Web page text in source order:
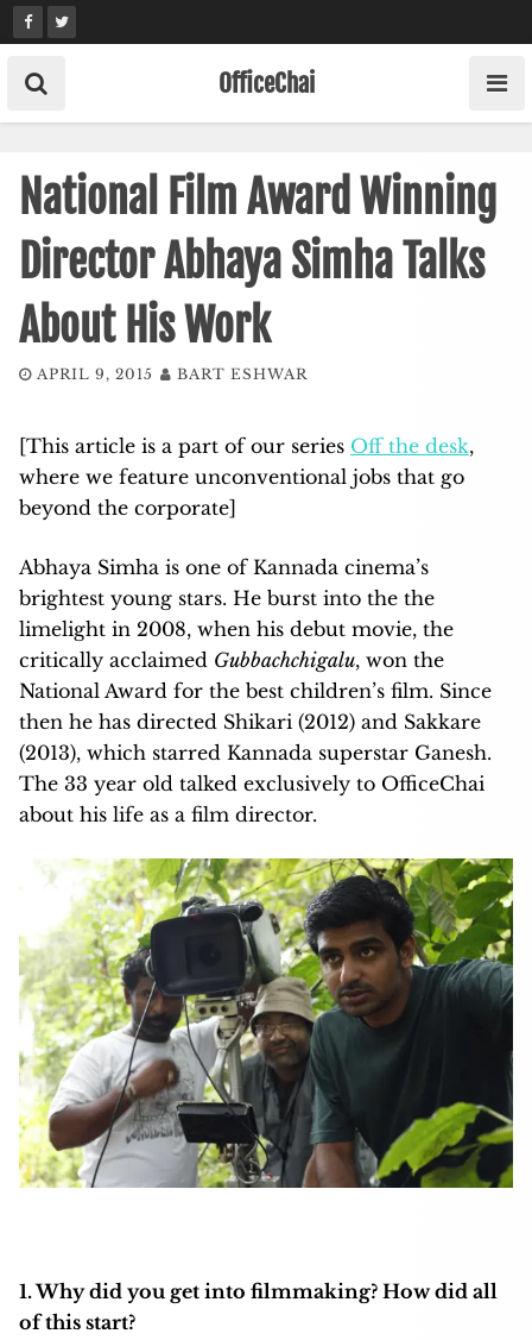
Skip
to
content
OfficeChai
National Film Award Winning
Director Abhaya Simha Talks
About His Work
APRIL 9, 2015 BART ESHWAR
[This article is a part of our series Off the desk,
where we feature unconventional jobs that go
beyond the corporate]
Abhaya Simha is one of Kannada cinema’s
brightest young stars. He burst into the the
limelight in 2008, when his debut movie, the
critically acclaimed Gubbachchigalu, won the
National Award for the best children’s film. Since
then he has directed Shikari (2012) and Sakkare
(2013), which starred Kannada superstar Ganesh.
The 33 year old talked exclusively to OfficeChai
about his life as a film director.
1. Why did you get into filmmaking? How did all
of this start?